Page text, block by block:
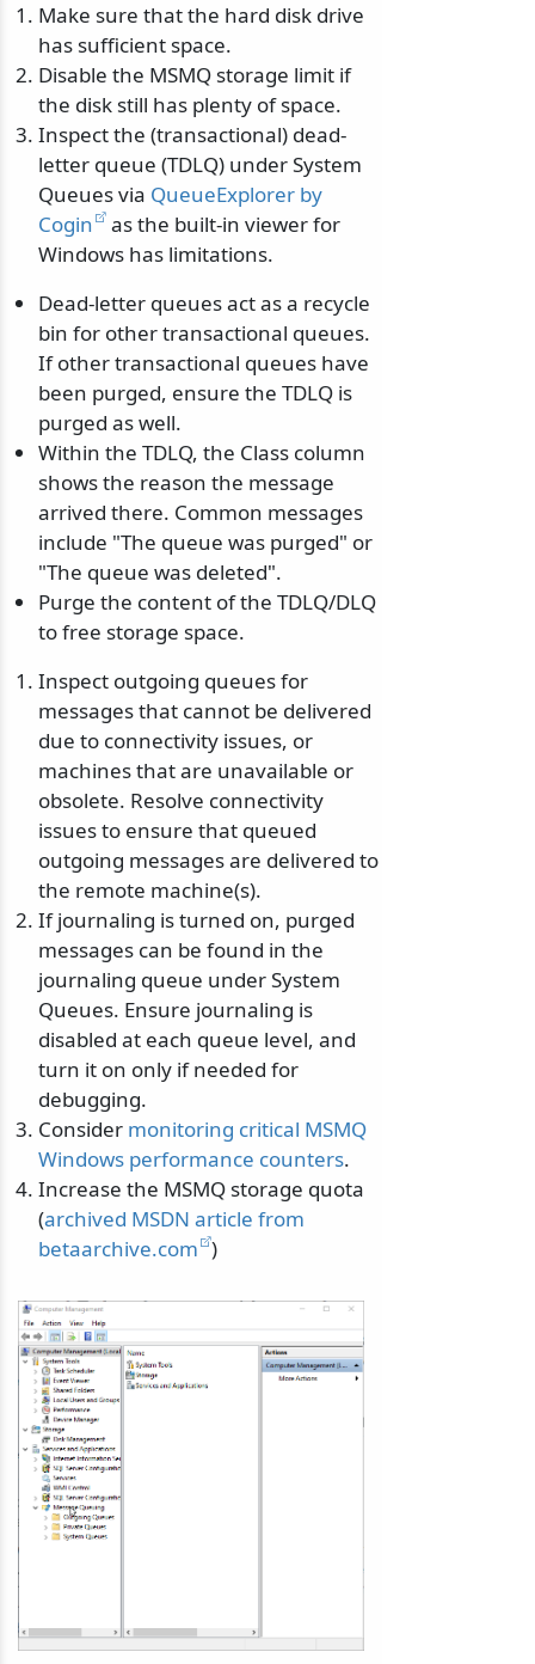
Make sure that the hard disk drive
has sufficient space.
Disable the MSMQ storage limit if
the disk still has plenty of space.
Inspect the (transactional) dead-
letter queue (TDLQ) under System
Queues via QueueExplorer by
Cogin
as the built-in viewer for
Windows has limitations.
Dead-letter queues act as a recycle
bin for other transactional queues.
If other transactional queues have
been purged, ensure the TDLQ is
purged as well.
Within the TDLQ, the Class column
shows the reason the message
arrived there. Common messages
include "The queue was purged" or
"The queue was deleted".
Purge the content of the TDLQ/DLQ
to free storage space.
Inspect outgoing queues for
messages that cannot be delivered
due to connectivity issues, or
machines that are unavailable or
obsolete. Resolve connectivity
issues to ensure that queued
outgoing messages are delivered to
the remote machine(s).
If journaling is turned on, purged
messages can be found in the
journaling queue under System
Queues. Ensure journaling is
disabled at each queue level, and
turn it on only if needed for
debugging.
Consider monitoring critical MSMQ
Windows performance counters.
Increase the MSMQ storage quota
(archived MSDN article from
betaarchive.com )